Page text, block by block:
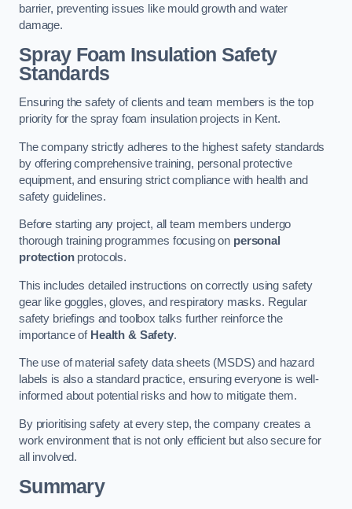
barrier, preventing issues like mould growth and water
damage.
Spray Foam Insulation Safety
Standards
Ensuring the safety of clients and team members is the top
priority for the spray foam insulation projects in Kent.
The company strictly adheres to the highest safety standards
by offering comprehensive training, personal protective
equipment, and ensuring strict compliance with health and
safety guidelines.
Before starting any project, all team members undergo
thorough training programmes focusing on personal
protectionprotocols.
This includes detailed instructions on correctly using safety
gear like goggles, gloves, and respiratory masks. Regular
safety briefings and toolbox talks further reinforce the
importance of Health & Safety.
The use of material safety data sheets (MSDS) and hazard
labels is also a standard practice, ensuring everyone is well-
informed about potential risks and how to mitigate them.
By prioritising safety at every step, the company creates a
work environment that is not only efficient but also secure for
all involved.
Summary